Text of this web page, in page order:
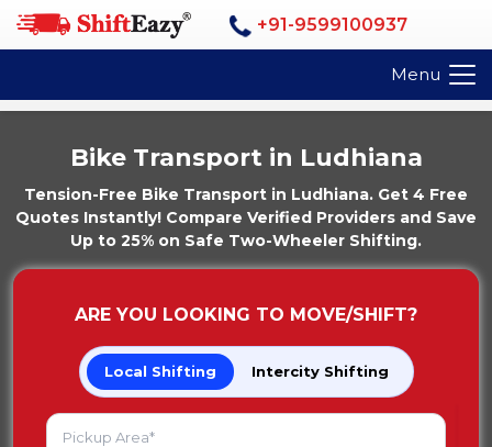
+91-9599100937
Menu
Bike Transport in Ludhiana
Tension-Free Bike Transport in Ludhiana. Get 4 Free
Quotes Instantly! Compare Verified Providers and Save
Up to 25% on Safe Two-Wheeler Shifting.
ARE YOU LOOKING TO MOVE/SHIFT?
Local Shifting Intercity Shifting